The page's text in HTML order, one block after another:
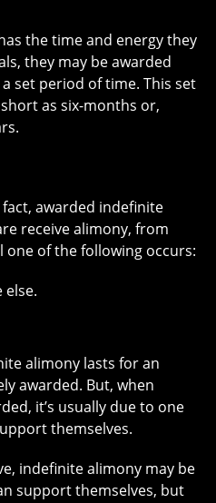
the time and energy they
they may be awarded
set period of time. This set
as six-months or,
awarded indefinite
receive alimony, from
of the following occurs:
else.
alimony lasts for an
awarded. But, when
it’s usually due to one
themselves.
indefinite alimony may be
support themselves, but